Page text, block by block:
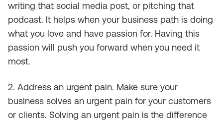
writing that social media post, or pitching that
podcast. It helps when your business path is doing
what you love and have passion for. Having this
passion will push you forward when you need it
most.
2. Address an urgent pain. Make sure your
business solves an urgent pain for your customers
or clients. Solving an urgent pain is the difference